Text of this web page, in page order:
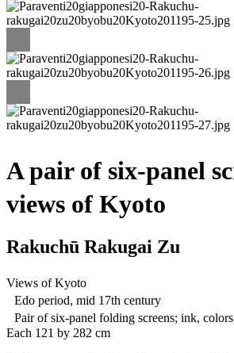
A pair of six-panel
views of Kyoto
Rakuchū Rakugai Zu
Views of Kyoto
Edo period, mid 17th century
Pair of six-panel folding screens; ink,
Each 121 by 282 cm